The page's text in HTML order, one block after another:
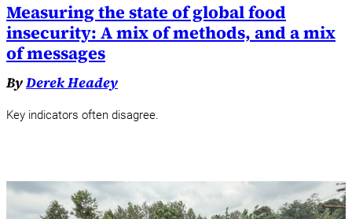
Measuring the state of global food
insecurity: A mix of methods, and a mix
of messages
ByDerek Headey
Key indicators often disagree.